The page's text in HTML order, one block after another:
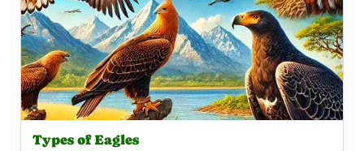
Types of Eagles